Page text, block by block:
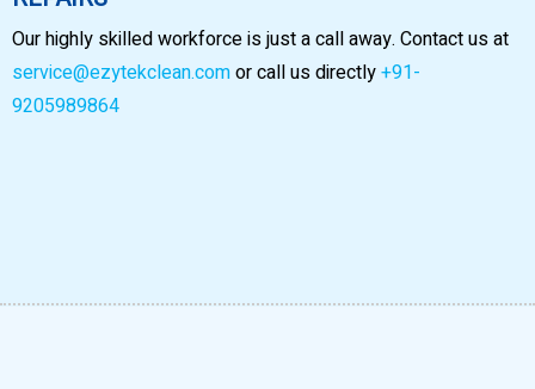
Our highly skilled workforce is just a call away. Contact us at
service@ezytekclean.comor call us directly+91-
9205989864